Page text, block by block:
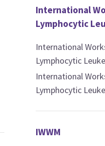
International
Lymphocytic
International
Lymphocytic
International
Lymphocytic
IWWM